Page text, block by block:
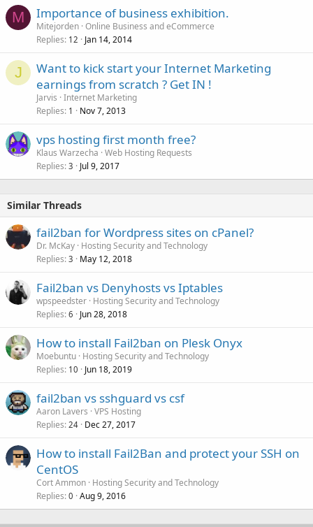
M Importance of business exhibition.
Mitejorden Online Business and eCommerce
Replies 12 Jan 14, 2014
J
Want to kick start your Internet Marketing
earnings from scratch ? Get IN !
Jarvis Internet Marketing
Replies 1 Nov 7, 2013
vps hosting first month free?
Klaus Warzecha Web Hosting Requests
Replies 3 Jul 9, 2017
Similar Threads
fail2ban for Wordpress sites on cPanel?
Dr. McKay Hosting Security and Technology
Replies 3 May 12, 2018
Fail2ban vs Denyhosts vs Iptables
wpspeedster Hosting Security and Technology
Replies 6 Jun 28, 2018
How to install Fail2ban on Plesk Onyx
Moebuntu Hosting Security and Technology
Replies 10 Jun 18, 2019
fail2ban vs sshguard vs csf
Aaron Lavers VPS Hosting
Replies 24 Dec 27, 2017
How to install Fail2Ban and protect your SSH on
CentOS
Cort Ammon Hosting Security and Technology
Replies 0 Aug 9, 2016